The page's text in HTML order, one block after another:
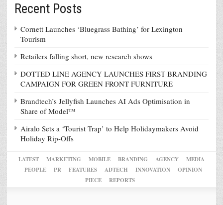
Recent Posts
Cornett Launches ‘Bluegrass Bathing’ for Lexington
Tourism
Retailers falling short, new research shows
DOTTED LINE AGENCY LAUNCHES FIRST BRANDING
CAMPAIGN FOR GREEN FRONT FURNITURE
Brandtech’s Jellyfish Launches AI Ads Optimisation in
Share of Model™
Airalo Sets a ‘Tourist Trap’ to Help Holidaymakers Avoid
Holiday Rip-Offs
LATEST MARKETING MOBILE BRANDING AGENCY
MEDIA
PEOPLE
PR FEATURES ADTECH INNOVATION
OPINION
PIECE
REPORTS